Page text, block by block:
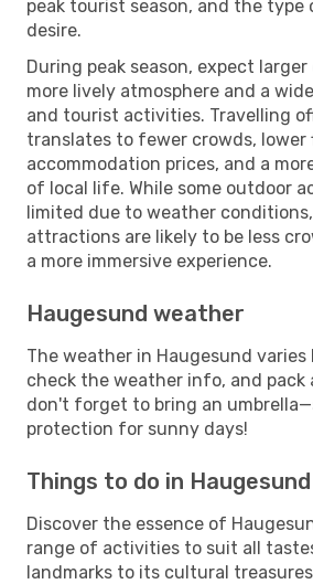
peak tourist season, and the type
desire.
During peak season, expect
more lively atmosphere and a
and tourist activities. Travelling
translates to fewer crowds, lower
accommodation prices, and a
of local life. While some outdoor
limited due to weather
attractions are likely to be less
a more immersive experience.
Haugesund weather
The weather in Haugesund varies
check the weather info, and pack
don't forget to bring an
protection for sunny days!
Things to do in Haugesund
Discover the essence of
range of activities to suit all
landmarks to its cultural